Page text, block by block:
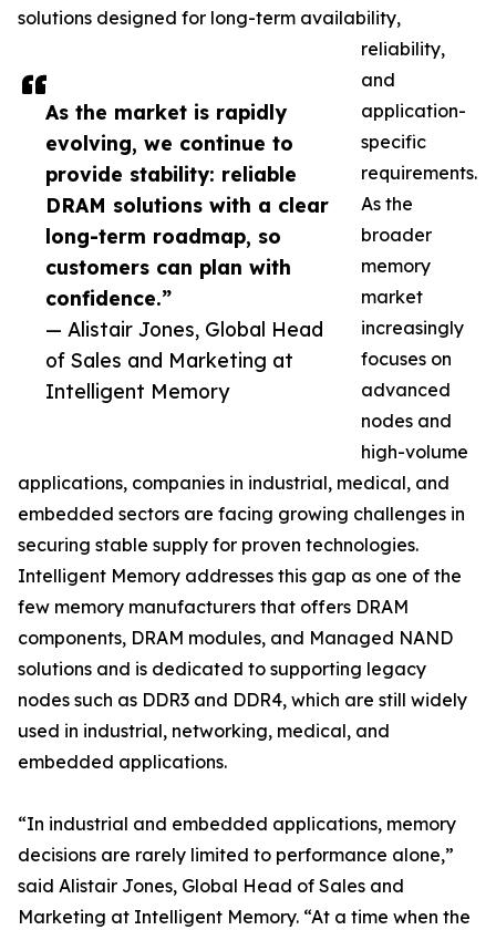
As the market is rapidly
evolving, we continue to
provide stability: reliable
DRAM solutions with a clear
long-term roadmap, so
customers can plan with
confidence.”
— Alistair Jones, Global Head
of Sales and Marketing at
Intelligent Memory
solutions designed for long-term availability,
reliability,
and
application-
specific
requirements.
As the
broader
memory
market
increasingly
focuses on
advanced
nodes and
high-volume
applications, companies in industrial, medical, and
embedded sectors are facing growing challenges in
securing stable supply for proven technologies.
Intelligent Memory addresses this gap as one of the
few memory manufacturers that offers DRAM
components, DRAM modules, and Managed NAND
solutions and is dedicated to supporting legacy
nodes such as DDR3 and DDR4, which are still widely
used in industrial, networking, medical, and
embedded applications.
“In industrial and embedded applications, memory
decisions are rarely limited to performance alone,”
said Alistair Jones, Global Head of Sales and
Marketing at Intelligent Memory. “At a time when the